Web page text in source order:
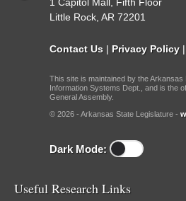
Little Rock, AR 72201
Contact Us | Privacy Policy |
This site is maintained by the Arkansas
Information Systems Dept., and is the
General Assembly.
© 2026 - Arkansas State Legislature -
Dark Mode:
Useful Research Links